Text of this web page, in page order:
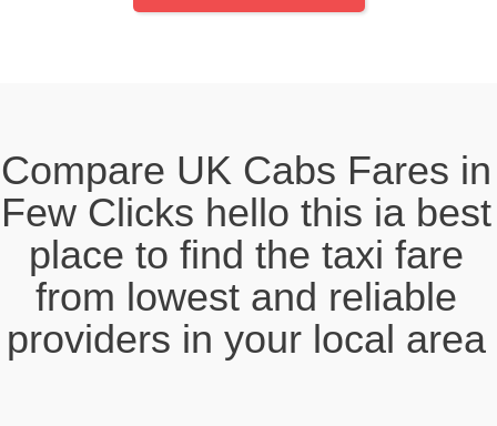
Compare UK Cabs Fares in
Few Clicks hello this ia best
place to find the taxi fare
from lowest and reliable
providers in your local area